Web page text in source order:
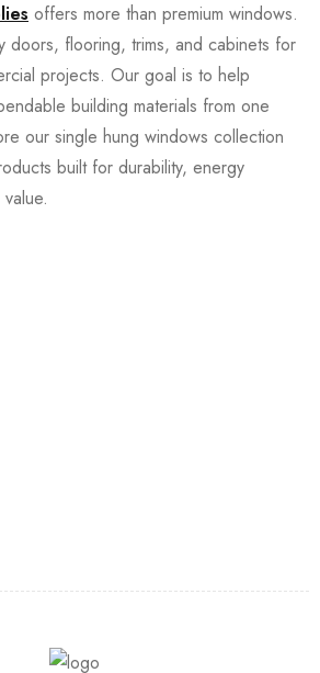
offers more than premium windows.
doors, flooring, trims, and cabinets for
projects. Our goal is to help
building materials from one
our single hung windows collection
built for durability, energy